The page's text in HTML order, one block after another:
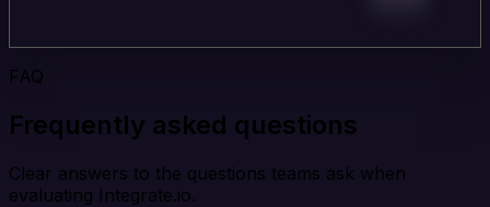
FAQ
Frequently asked questions
Clear answers to the questions teams ask when
evaluating Integrate.io.